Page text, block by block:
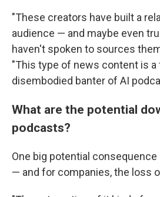
"These creators have built a
audience — and maybe even
haven't spoken to sources
"This type of news content is
disembodied banter of AI
What are the potential
podcasts?
One big potential
— and for companies, the loss